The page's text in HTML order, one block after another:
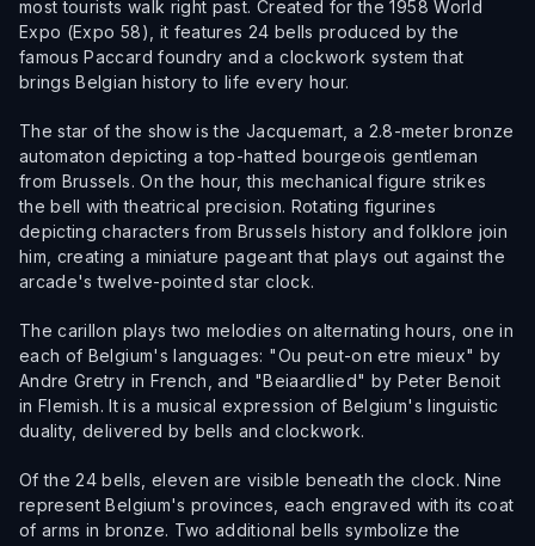
most tourists walk right past. Created for the 1958 World
Expo (Expo 58), it features 24 bells produced by the
famous Paccard foundry and a clockwork system that
brings Belgian history to life every hour.
The star of the show is the Jacquemart, a 2.8-meter bronze
automaton depicting a top-hatted bourgeois gentleman
from Brussels. On the hour, this mechanical figure strikes
the bell with theatrical precision. Rotating figurines
depicting characters from Brussels history and folklore join
him, creating a miniature pageant that plays out against the
arcade's twelve-pointed star clock.
The carillon plays two melodies on alternating hours, one in
each of Belgium's languages: "Ou peut-on etre mieux" by
Andre Gretry in French, and "Beiaardlied" by Peter Benoit
in Flemish. It is a musical expression of Belgium's linguistic
duality, delivered by bells and clockwork.
Of the 24 bells, eleven are visible beneath the clock. Nine
represent Belgium's provinces, each engraved with its coat
of arms in bronze. Two additional bells symbolize the